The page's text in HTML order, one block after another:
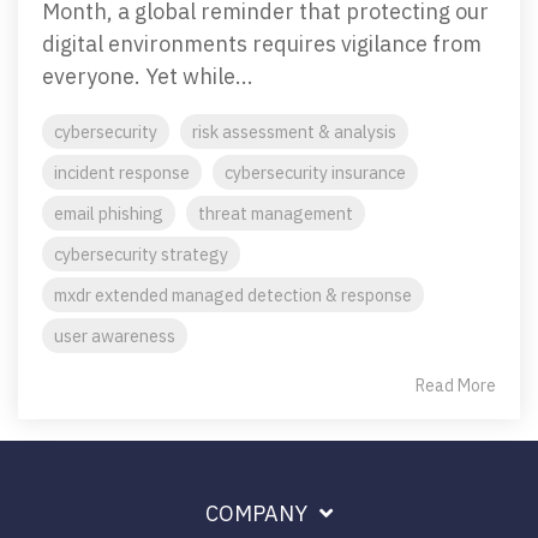
Penetration Testing
Simulated attacks uncover vulnerabilities &
strenghten defenses.
Empower teams to spot threats & stop attacks.
Patch & Asset Management
Automated asset discovery & patching
Data Loss Prevention (DLP) & Insider Risk
Partners Page
Trusted partnerships that strengthen
EVENTS
Events
Upcoming Events
Month, a global reminder that protecting our
digital environments requires vigilance from
everyone. Yet while...
cybersecurity
risk assessment & analysis
incident response
cybersecurity insurance
email phishing
threat management
cybersecurity strategy
mxdr extended managed detection & response
user awareness
Read More
COMPANY